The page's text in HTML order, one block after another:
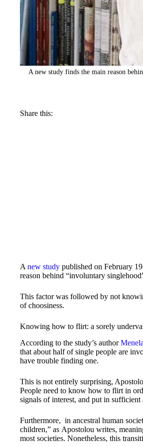
A new study finds the main reason
Share this:
A new study published on February
reason behind “involuntary
This factor was followed by not
of choosiness.
Knowing how to flirt: a sorely
According to the study’s author
that about half of single people are
have trouble finding one.
This is not entirely surprising,
People need to know how to flirt in
signals of interest, and put in
Furthermore, in ancestral human
children,” as Apostolou writes,
most societies. Nonetheless, this